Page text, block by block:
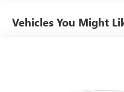
screen
Vehicles You Might